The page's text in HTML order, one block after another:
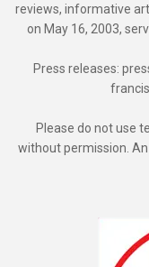
reviews, informative
on May 16, 2003,
Press releases:
Please do not use
without permission.